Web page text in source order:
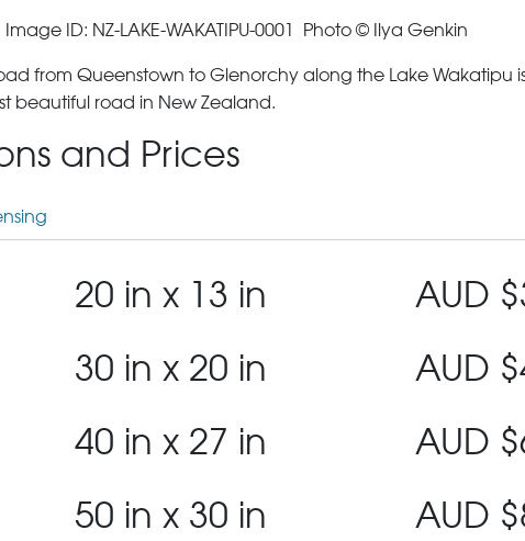
Image ID: NZ-LAKE-WAKATIPU-0001 Photo © Ilya Genkin
from Queenstown to Glenorchy along the Lake Wakatipu
beautiful road in New Zealand.
and Prices
20 in x 13 in AUD
30 in x 20 in AUD
40 in x 27 in AUD
50 in x 30 in AUD